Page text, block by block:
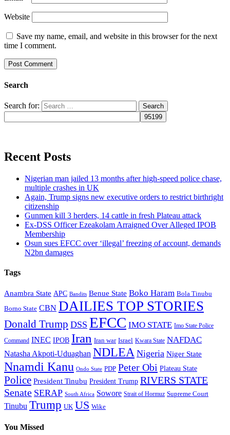
Website
Save my name, email, and website in this browser for the next
time I comment.
Search
Search for:
Recent Posts
Nigerian man jailed 13 months after high-speed police chase,
multiple crashes in UK
Again, Trump signs new executive orders to restrict birthright
citizenship
Gunmen kill 3 herders, 14 cattle in fresh Plateau attack
Ex-DSS Officer Ezeakolam Arraigned Over Alleged IPOB
Membership
Osun sues EFCC over ‘illegal’ freezing of account, demands
N2bn damages
Tags
Anambra State APC Bandits Benue State Boko Haram Bola Tinubu
Borno State CBN DAILIES TOP STORIES
Donald Trump DSS EFCC IMO STATE Imo State Police
Command INEC IPOB Iran Iran war Israel Kwara State NAFDAC
Natasha Akpoti-Uduaghan NDLEA Nigeria Niger State
Nnamdi Kanu Ondo State PDP Peter Obi Plateau State
Police President Tinubu President Trump RIVERS STATE
Senate SERAP South Africa Sowore Strait of Hormuz Supreme Court
Tinubu Trump UK US Wike
You Missed